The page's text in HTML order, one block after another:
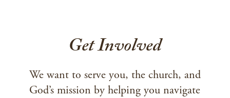
Get Involved
We want to serve you, the church, and
God’s mission by helping you navigate